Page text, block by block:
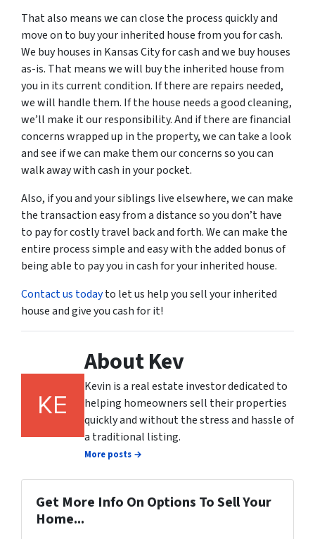
That also means we can close the process quickly and
move on to buy your inherited house from you for cash.
We buy houses in Kansas City for cash and we buy houses
as-is. That means we will buy the inherited house from
you in its current condition. If there are repairs needed,
we will handle them. If the house needs a good cleaning,
we’ll make it our responsibility. And if there are financial
concerns wrapped up in the property, we can take a look
and see if we can make them our concerns so you can
walk away with cash in your pocket.
Also, if you and your siblings live elsewhere, we can make
the transaction easy from a distance so you don’t have
to pay for costly travel back and forth. We can make the
entire process simple and easy with the added bonus of
being able to pay you in cash for your inherited house.
Contact us todayto let us help you sell your inherited
house and give you cash for it!
About Kev
Kevin is a real estate investor dedicated to
helping homeowners sell their properties
quickly and without the stress and hassle of
a traditional listing.
More posts →
Get More Info On Options To Sell Your
Home...